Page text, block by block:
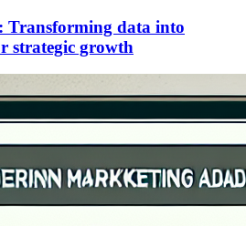
Transforming data into
strategic growth